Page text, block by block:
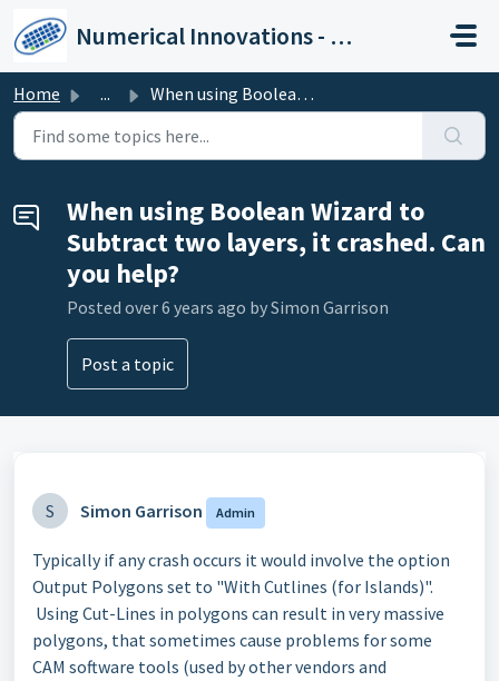
Numerical Innovations - Help Center
Home ... When using Boolean Wizard to Subtract two layers, it cras...
When using Boolean Wizard to
Subtract two layers, it crashed. Can
you help?
Posted over 6 years ago by Simon Garrison
Post a topic
S Simon Garrison Admin
Typically if any crash occurs it would involve the option
Output Polygons set to "With Cutlines (for Islands)".
Using Cut-Lines in polygons can result in very massive
polygons, that sometimes cause problems for some
CAM software tools (used by other vendors and